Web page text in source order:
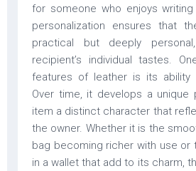
for someone who enjoys writing
personalization ensures that
practical but deeply
recipient’s individual tastes.
features of leather is its ability
Over time, it develops a unique
item a distinct character that
the owner. Whether it is the
bag becoming richer with use or
in a wallet that add to its charm,